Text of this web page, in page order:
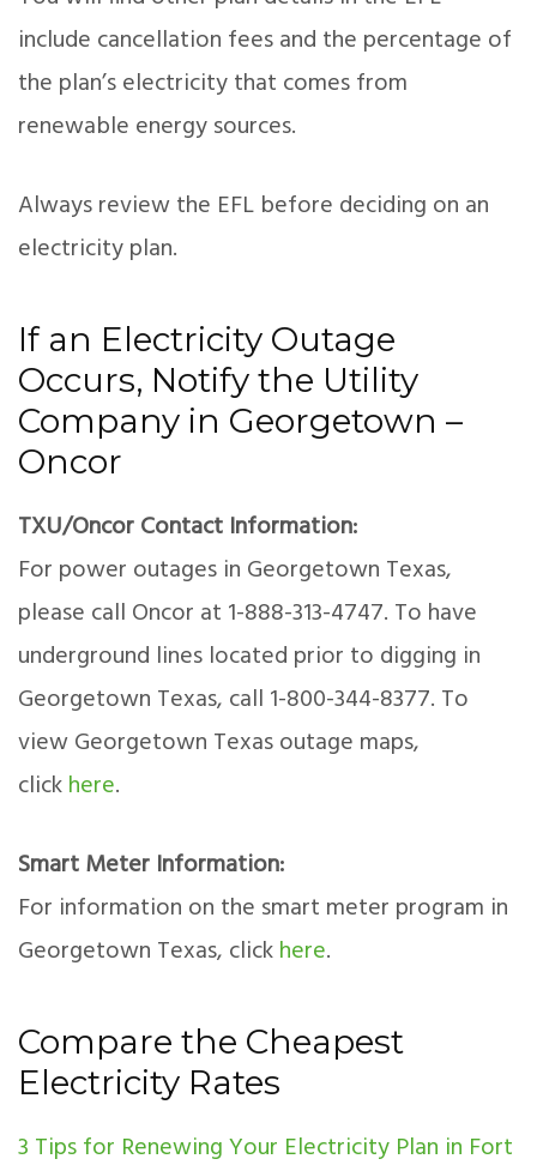
include cancellation fees and the percentage of
the plan’s electricity that comes from
renewable energy sources.
Always review the EFL before deciding on an
electricity plan.
If an Electricity Outage
Occurs, Notify the Utility
Company in Georgetown –
Oncor
TXU/Oncor Contact Information:
For power outages in Georgetown Texas,
please call Oncor at 1-888-313-4747. To have
underground lines located prior to digging in
Georgetown Texas, call 1-800-344-8377. To
view Georgetown Texas outage maps,
clickhere.
Smart Meter Information:
For information on the smart meter program in
Georgetown Texas, clickhere.
Compare the Cheapest
Electricity Rates
3 Tips for Renewing Your Electricity Plan in Fort